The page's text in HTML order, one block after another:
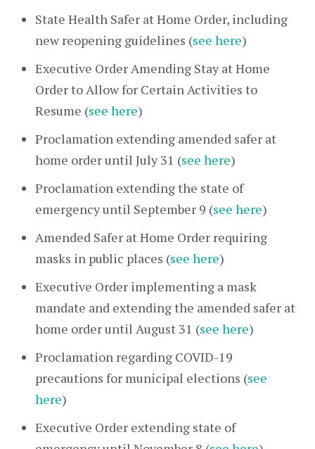
State Health Safer at Home Order, including
new reopening guidelines (see here)
Executive Order Amending Stay at Home
Order to Allow for Certain Activities to
Resume (see here)
Proclamation extending amended safer at
home order until July 31 (see here)
Proclamation extending the state of
emergency until September 9 (see here)
Amended Safer at Home Order requiring
masks in public places (see here)
Executive Order implementing a mask
mandate and extending the amended safer at
home order until August 31 (see here)
Proclamation regarding COVID-19
precautions for municipal elections (see
here)
Executive Order extending state of